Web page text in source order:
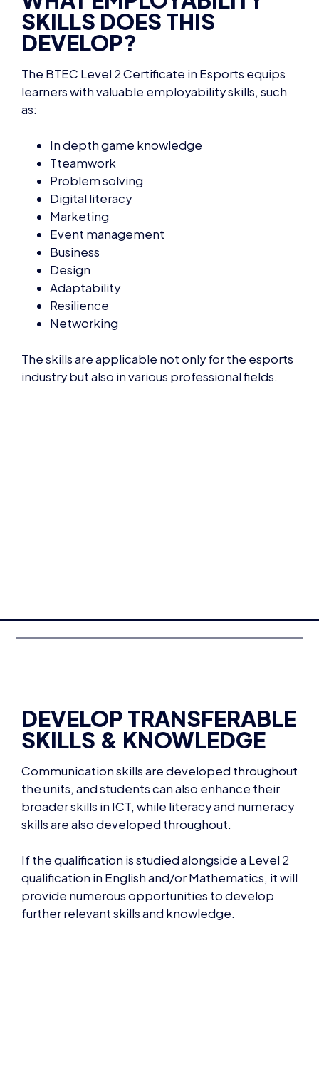
DEVELOP?
TheBTEC Level 2 Certificate in Esports
as:
Problem solving
Digital literacy
Marketing
Event management
Business
Design
Adaptability
Resilience
Networking
The skills are applicable not only for the esports
DEVELOP TRANSFERABLE
SKILLS & KNOWLEDGE
Communication skills are developed throughout
the units, and students can also enhance their
broader skills in ICT, while literacy and numeracy
skills are also developed throughout.
If the qualification is studied alongside a Level 2
qualification in English and/or Mathematics, it will
provide numerous opportunities to develop
further relevant skills and knowledge.